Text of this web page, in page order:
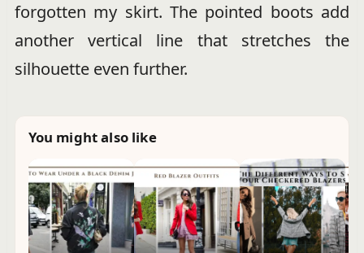
forgotten my skirt. The pointed boots add
another vertical line that stretches the
silhouette even further.
You might also like